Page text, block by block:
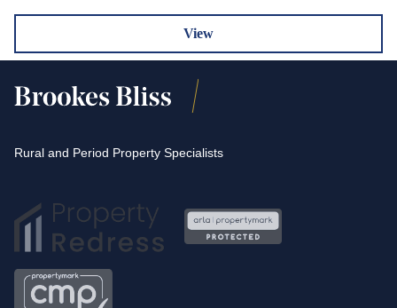
View
Rural and Period Property Specialists